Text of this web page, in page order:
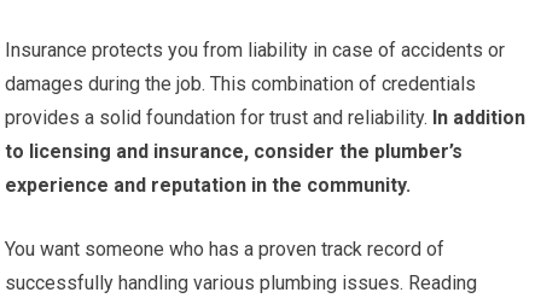
Insurance protects you from liability in case of accidents or
damages during the job. This combination of credentials
provides a solid foundation for trust and reliability. In addition
to licensing and insurance, consider the plumber’s
experience and reputation in the community.
You want someone who has a proven track record of
successfully handling various plumbing issues. Reading